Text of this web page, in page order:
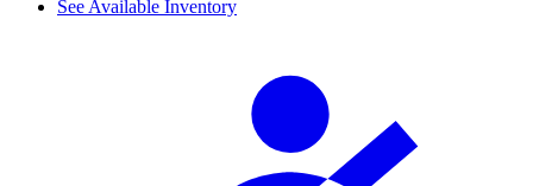
See Available Inventory